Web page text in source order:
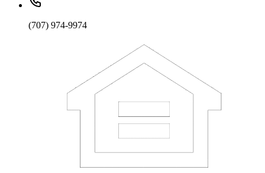
(707) 974-9974